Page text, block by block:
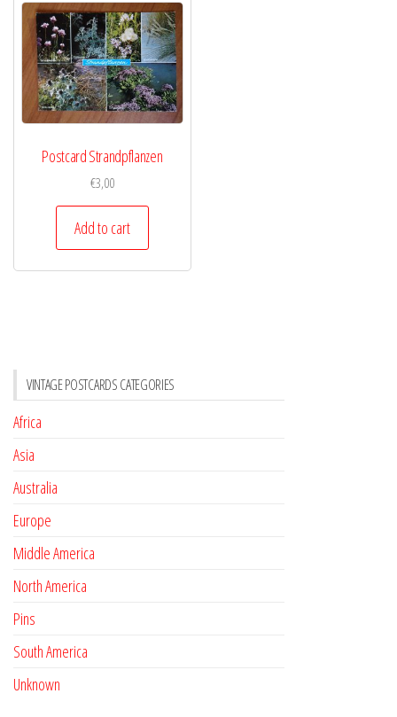
Postcard Strandpflanzen
€3,00
Add to cart
VINTAGE POSTCARDS CATEGORIES
Africa
Asia
Australia
Europe
Middle America
North America
Pins
South America
Unknown